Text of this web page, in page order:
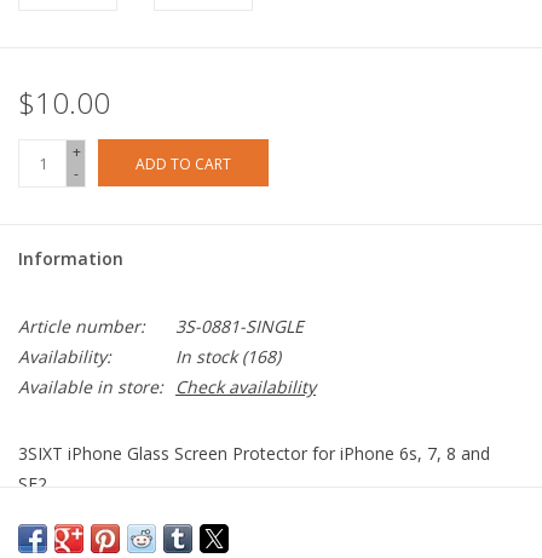
$10.00
+
-
ADD TO CART
Information
Article number:
3S-0881-SINGLE
Availability:
In stock(168)
Available in store:
Check availability
3SIXT iPhone Glass Screen Protector for iPhone 6s, 7, 8 and
SE2.
Anti-scratch